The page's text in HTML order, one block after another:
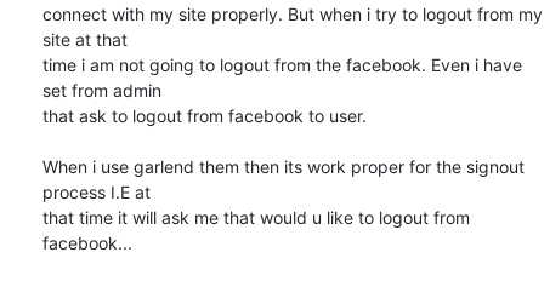
connect with my site properly. But when i try to logout from my
site at that
time i am not going to logout from the facebook. Even i have
set from admin
that ask to logout from facebook to user.
When i use garlend them then its work proper for the signout
process I.E at
that time it will ask me that would u like to logout from
facebook...